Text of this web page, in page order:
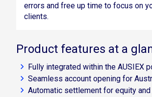
errors and free up time to focus on
clients.
Product features at a
Fully integrated within the AUSIEX
Seamless account opening for
Automatic settlement for equity